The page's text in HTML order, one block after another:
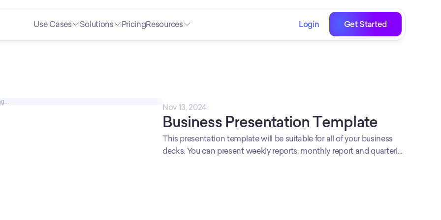
Use Cases Solutions PricingResources Login Get Started
Nov 13, 2024
Business Presentation Template
This presentation template will be suitable for all of your business
decks. You can present weekly reports, monthly report and quarterly